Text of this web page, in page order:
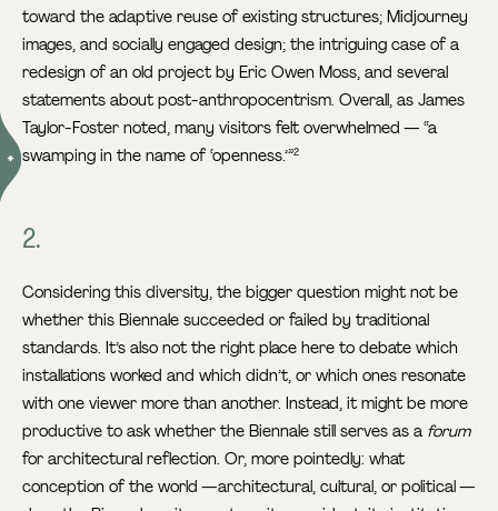
toward the adaptive reuse of existing structures; Midjourney
images, and socially engaged design; the intriguing case of a
redesign of an old project by Eric Owen Moss, and several
statements about post-anthropocentrism. Overall, as James
Taylor-Foster noted, many visitors felt overwhelmed — “a
swamping in the name of ‘openness.’”2
2.
Considering this diversity, the bigger question might not be
whether this Biennale succeeded or failed by traditional
standards. It’s also not the right place here to debate which
installations worked and which didn’t, or which ones resonate
with one viewer more than another. Instead, it might be more
productive to ask whether the Biennale still serves as a forum
for architectural reflection. Or, more pointedly: what
conception of the world —architectural, cultural, or political —